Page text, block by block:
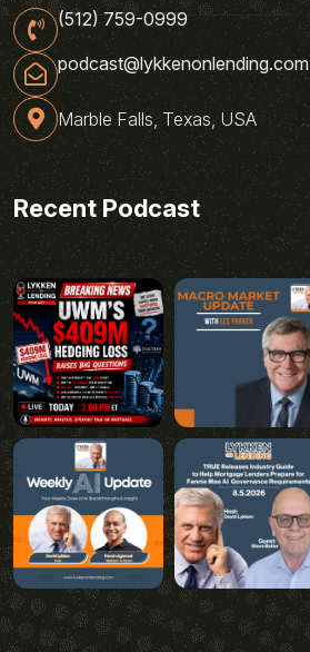
(512) 759-0999
podcast@lykkenonlending.com
Marble Falls, Texas, USA
Recent Podcast